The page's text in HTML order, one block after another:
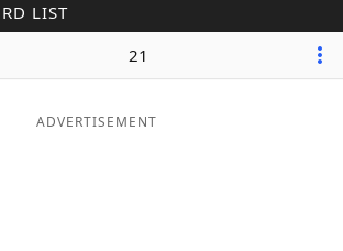
LIST
21
ADVERTISEMENT